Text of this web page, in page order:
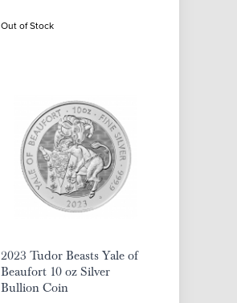
Out of Stock
2023 Tudor Beasts Yale of
Beaufort 10 oz Silver
Bullion Coin